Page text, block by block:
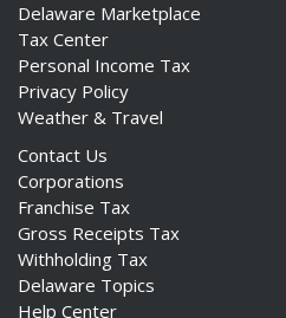
Delaware Marketplace
Tax Center
Personal Income Tax
Privacy Policy
Weather & Travel
Contact Us
Corporations
Franchise Tax
Gross Receipts Tax
Withholding Tax
Delaware Topics
Help Center